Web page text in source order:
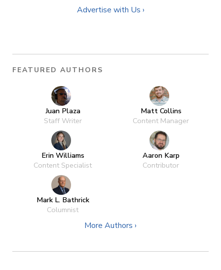
Advertise with Us ›
FEATURED AUTHORS
Juan Plaza
Staff Writer
Matt Collins
Content Manager
Erin Williams
Content Specialist
Aaron Karp
Contributor
Mark L. Bathrick
Columnist
More Authors ›